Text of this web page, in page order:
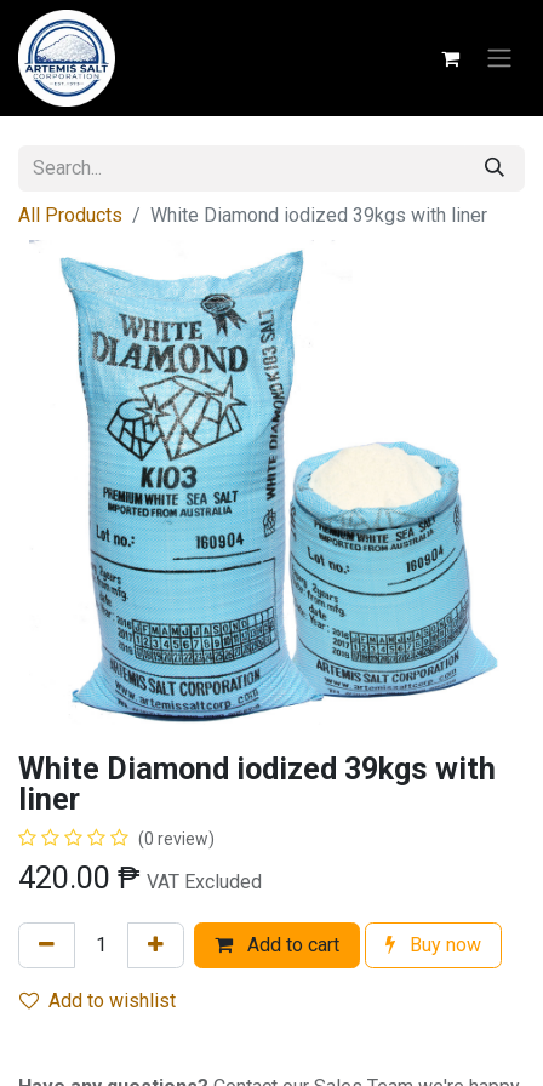
All Products White Diamond iodized 39kgs with liner
White Diamond iodized 39kgs with
liner
(0 review)
420.00 ₱ VAT Excluded
Add to cart Buy now
Add to wishlist